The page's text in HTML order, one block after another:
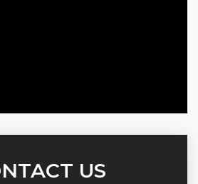
US